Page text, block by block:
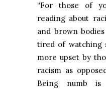
“For those of
reading about
and brown
tired of watching
more upset by
racism as
Being numb is